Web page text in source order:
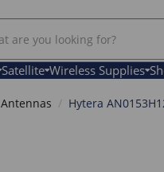
Satellite Wireless Supplies
Antennas Hytera